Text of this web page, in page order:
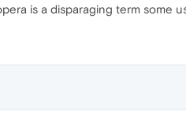
is a disparaging term some